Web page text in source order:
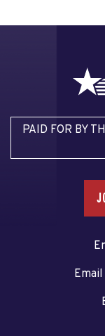
PAID FOR BY